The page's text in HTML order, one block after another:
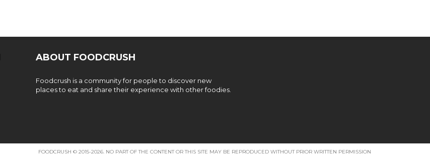
ABOUT FOODCRUSH
Foodcrush is a community for people to discover new
places to eat and share their experience with other foodies.
FOODCRUSH © 2015-2026. NO PART OF THE CONTENT OR THIS SITE MAY BE REPRODUCED WITHOUT PRIOR WRITTEN PERMISSION